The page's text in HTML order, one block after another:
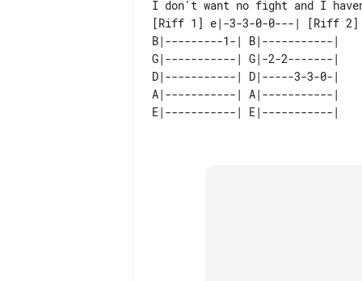
[Riff 1] e|-3-3-0-0---| [Riff
B|---------1-| B|-----------|
G|-----------| G|-2-2-------|
D|-----------| D|-----3-3-0-|
A|-----------| A|-----------|